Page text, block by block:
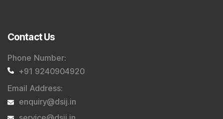
Contact Us
Phone Number:
+91 9240904920
Email Address:
enquiry@dsij.in